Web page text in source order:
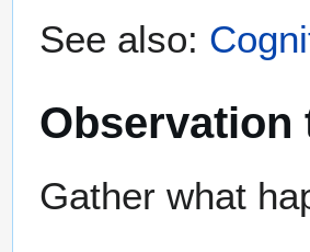
See also:
Observation
Gather what